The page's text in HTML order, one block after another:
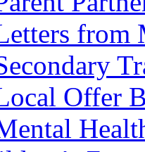
from
Offer